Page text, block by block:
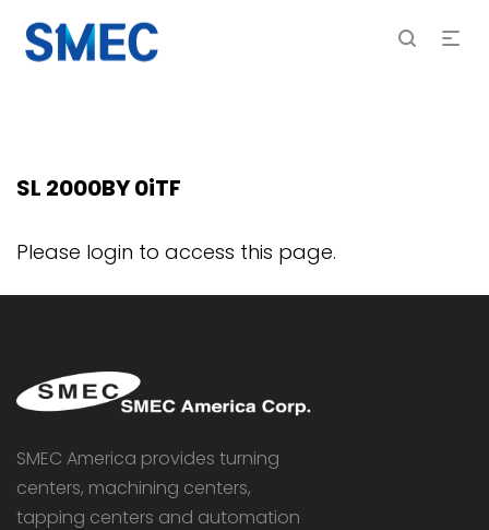
SL 2000BY 0iTF
Please login to access this page.
SMEC America provides turning
centers, machining centers,
tapping centers and automation